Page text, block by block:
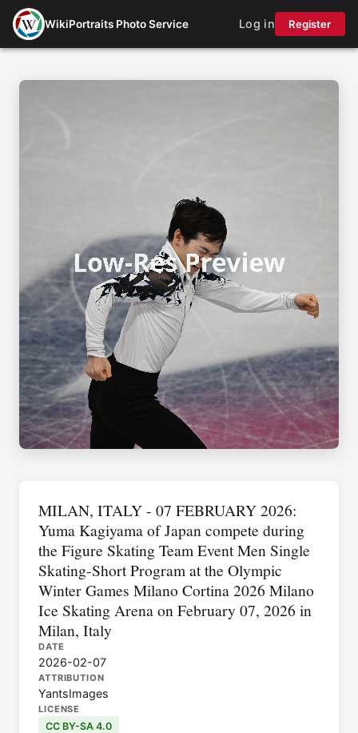
WikiPortraits Photo Service Log in Register
MILAN, ITALY - 07 FEBRUARY 2026:
Yuma Kagiyama of Japan compete during
the Figure Skating Team Event Men Single
Skating-Short Program at the Olympic
Winter Games Milano Cortina 2026 Milano
Ice Skating Arena on February 07, 2026 in
Milan, Italy
DATE
2026-02-07
ATTRIBUTION
YantsImages
LICENSE
CC BY-SA 4.0